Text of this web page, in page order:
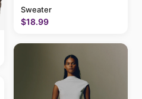
Sweater
$18.99